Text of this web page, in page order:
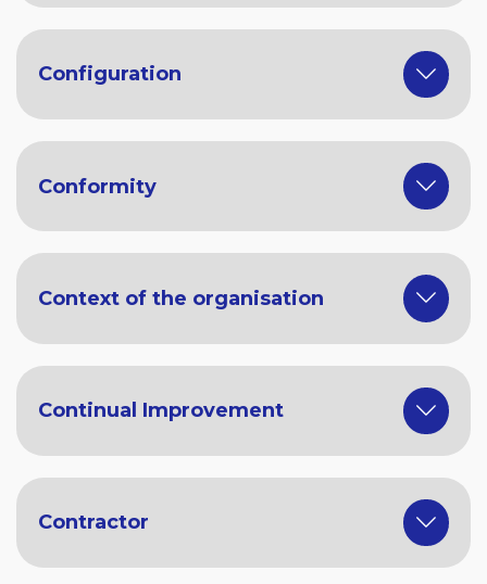
Configuration
Conformity
Context of the organisation
Continual Improvement
Contractor